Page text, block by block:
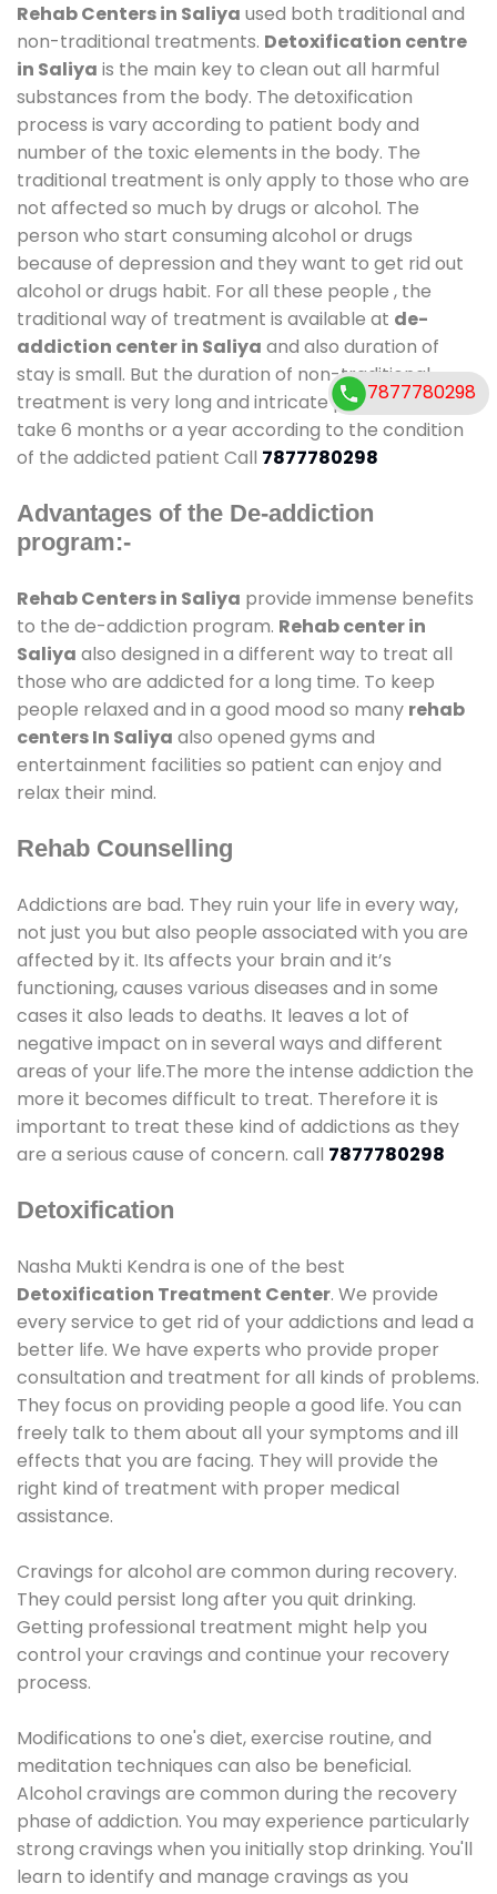
Rehab Centers in Saliya used both traditional and
non-traditional treatments. Detoxification centre
in Saliya is the main key to clean out all harmful
substances from the body. The detoxification
process is vary according to patient body and
number of the toxic elements in the body. The
traditional treatment is only apply to those who are
not affected so much by drugs or alcohol. The
person who start consuming alcohol or drugs
because of depression and they want to get rid out
alcohol or drugs habit. For all these people , the
traditional way of treatment is available at de-
addiction center in Saliya and also duration of
stay is small. But the duration of non-traditional
treatment is very long and intricate process. It might
take 6 months or a year according to the condition
of the addicted patient Call 7877780298
Advantages of the De-addiction
program:-
Rehab Centers in Saliya provide immense benefits
to the de-addiction program. Rehab center in
Saliya also designed in a different way to treat all
those who are addicted for a long time. To keep
people relaxed and in a good mood so many rehab
centers In Saliya also opened gyms and
entertainment facilities so patient can enjoy and
relax their mind.
Rehab Counselling
Addictions are bad. They ruin your life in every way,
not just you but also people associated with you are
affected by it. Its affects your brain and it’s
functioning, causes various diseases and in some
cases it also leads to deaths. It leaves a lot of
negative impact on in several ways and different
areas of your life.The more the intense addiction the
more it becomes difficult to treat. Therefore it is
important to treat these kind of addictions as they
are a serious cause of concern. call 7877780298
Detoxification
Nasha Mukti Kendra is one of the best
Detoxification Treatment Center. We provide
every service to get rid of your addictions and lead a
better life. We have experts who provide proper
consultation and treatment for all kinds of problems.
They focus on providing people a good life. You can
freely talk to them about all your symptoms and ill
effects that you are facing. They will provide the
right kind of treatment with proper medical
assistance.
Cravings for alcohol are common during recovery.
They could persist long after you quit drinking.
Getting professional treatment might help you
control your cravings and continue your recovery
process.
Modifications to one's diet, exercise routine, and
meditation techniques can also be beneficial.
Alcohol cravings are common during the recovery
phase of addiction. You may experience particularly
strong cravings when you initially stop drinking. You'll
learn to identify and manage cravings as you
7877780298